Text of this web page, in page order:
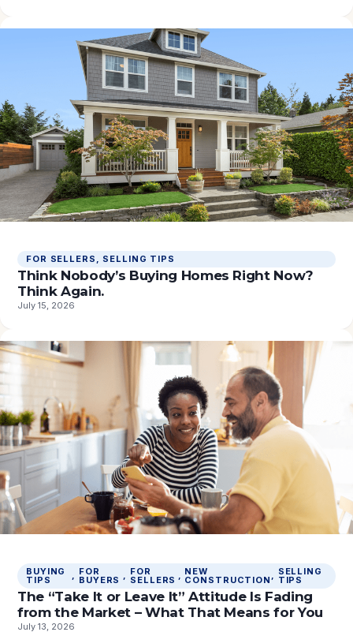
FOR SELLERS , SELLING TIPS
Think Nobody’s Buying Homes Right Now?
Think Again.
July 15, 2026
BUYING
TIPS , FOR
BUYERS , FOR
SELLERS , NEW
CONSTRUCTION , SELLING
TIPS
The “Take It or Leave It” Attitude Is Fading
from the Market – What That Means for You
July 13, 2026